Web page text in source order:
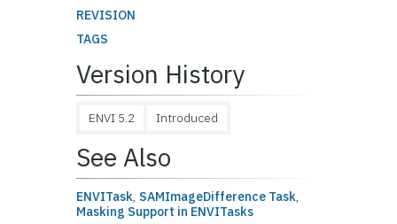
REVISION
TAGS
Version History
ENVI 5.2 Introduced
See Also
ENVITask, SAMImageDifference Task,
Masking Support in ENVITasks